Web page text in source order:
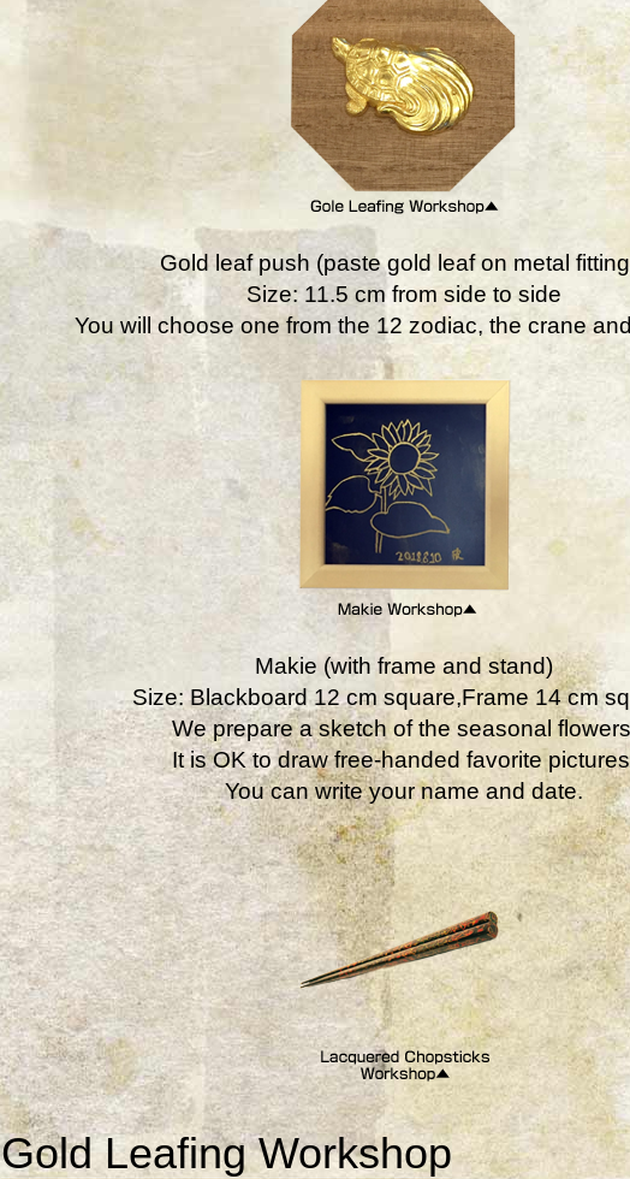
Gold leaf push (paste gold leaf on metal
Size: 11.5 cm from side to side
You will choose one from the 12 zodiac, the crane
Makie (with frame and stand)
Size: Blackboard 12 cm square,Frame 14 cm
We prepare a sketch of the seasonal
It is OK to draw free-handed favorite
You can write your name and date.
Gold Leafing Workshop